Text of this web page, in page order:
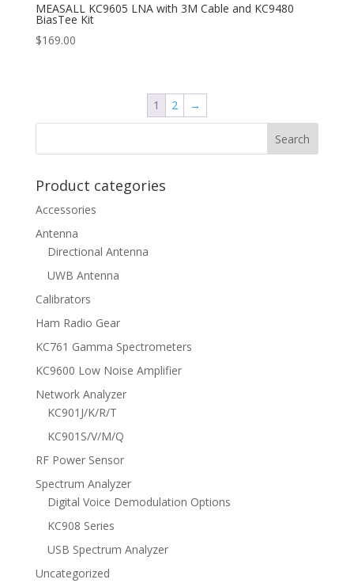
MEASALL KC9605 LNA with 3M Cable and KC9480
BiasTee Kit
$169.00
1 2 →
Product categories
Accessories
Antenna
Directional Antenna
UWB Antenna
Calibrators
Ham Radio Gear
KC761 Gamma Spectrometers
KC9600 Low Noise Amplifier
Network Analyzer
KC901J/K/R/T
KC901S/V/M/Q
RF Power Sensor
Spectrum Analyzer
Digital Voice Demodulation Options
KC908 Series
USB Spectrum Analyzer
Uncategorized